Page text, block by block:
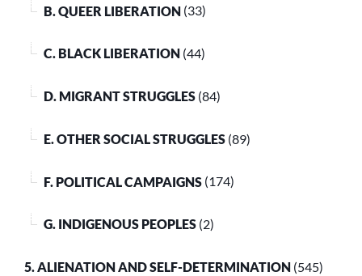
B. QUEER LIBERATION (33)
C. BLACK LIBERATION (44)
D. MIGRANT STRUGGLES (84)
E. OTHER SOCIAL STRUGGLES (89)
F. POLITICAL CAMPAIGNS (174)
G. INDIGENOUS PEOPLES (2)
5. ALIENATION AND SELF-DETERMINATION (545)